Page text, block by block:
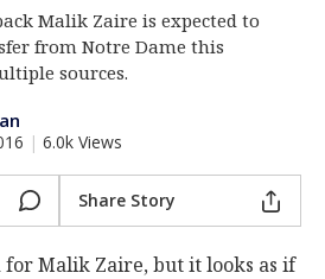
Malik Zaire is expected to
from Notre Dame this
sources.
| 6.0k Views
Share Story
for Malik Zaire, but it looks as if